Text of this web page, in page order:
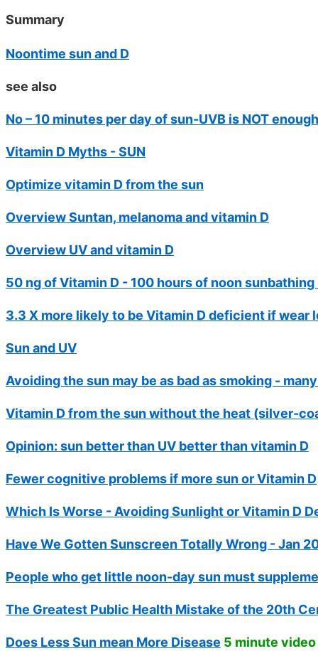
Summary
Noontime sun and D
see also
No – 10 minutes per day of sun-UVB is NOT enough
Vitamin D Myths - SUN
Optimize vitamin D from the sun
Overview Suntan, melanoma and vitamin D
Overview UV and vitamin D
50 ng of Vitamin D - 100 hours of noon sunbathing
3.3 X more likely to be Vitamin D deficient if wear
Sun and UV
Avoiding the sun may be as bad as smoking -
Vitamin D from the sun without the heat (silver-
Opinion: sun better than UV better than vitamin D
Fewer cognitive problems if more sun or Vitamin D
Which Is Worse - Avoiding Sunlight or Vitamin D
Have We Gotten Sunscreen Totally Wrong - Jan
People who get little noon-day sun must
The Greatest Public Health Mistake of the 20th
Does Less Sun mean More Disease 5 minute video